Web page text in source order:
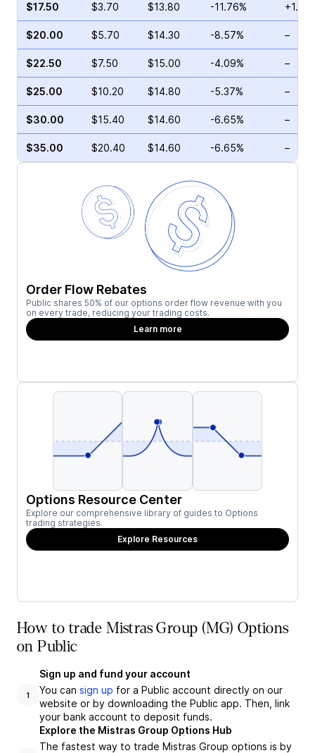
$17.50 $3.70 $13.80 -11.76%
$20.00 $5.70 $14.30 -8.57% –
$22.50 $7.50 $15.00 -4.09% –
$25.00 $10.20 $14.80 -5.37% –
$30.00 $15.40 $14.60 -6.65% –
$35.00 $20.40 $14.60 -6.65% –
Order Flow Rebates
Public shares 50% of our options order flow revenue with you
on every trade, reducing your trading costs.
Learn more
Options Resource Center
Explore our comprehensive library of guides to Options
trading strategies.
Explore Resources
How to trade Mistras Group (MG) Options
on Public
1
Sign up and fund your account
You can sign up for a Public account directly on our
website or by downloading the Public app. Then, link
your bank account to deposit funds.
Explore the Mistras Group Options Hub
The fastest way to trade Mistras Group options is by